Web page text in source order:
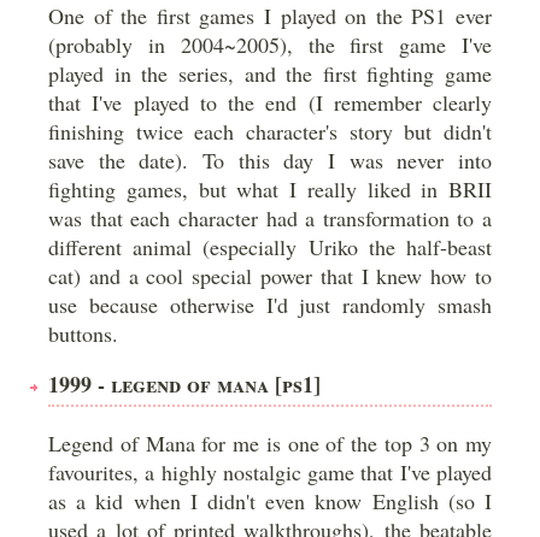
One of the first games I played on the PS1 ever
(probably in 2004~2005), the first game I've
played in the series, and the first fighting game
that I've played to the end (I remember clearly
finishing twice each character's story but didn't
save the date). To this day I was never into
fighting games, but what I really liked in BRII
was that each character had a transformation to a
different animal (especially Uriko the half-beast
cat) and a cool special power that I knew how to
use because otherwise I'd just randomly smash
buttons.
1999 - LEGEND OF MANA [PS1]
Legend of Mana for me is one of the top 3 on my
favourites, a highly nostalgic game that I've played
as a kid when I didn't even know English (so I
used a lot of printed walkthroughs), the beatable